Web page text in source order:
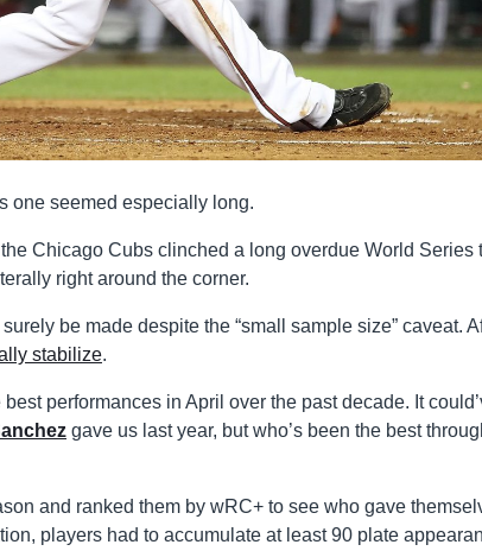
one seemed especially long.
Chicago Cubs clinched a long overdue World Series
right around the corner.
be made despite the “small sample size” caveat.
stabilize.
performances in April over the past decade. It
gave us last year, but who’s been the best
and ranked them by wRC+ to see who gave
players had to accumulate at least 90 plate